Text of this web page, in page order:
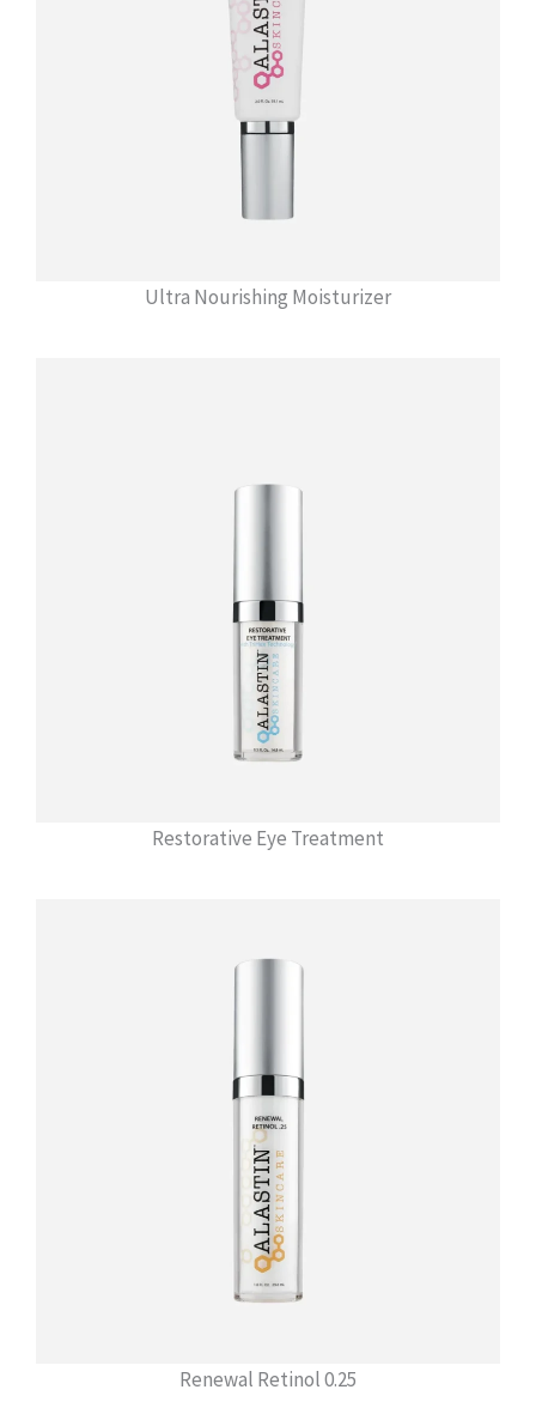
Ultra Nourishing Moisturizer
Restorative Eye Treatment
Renewal Retinol 0.25